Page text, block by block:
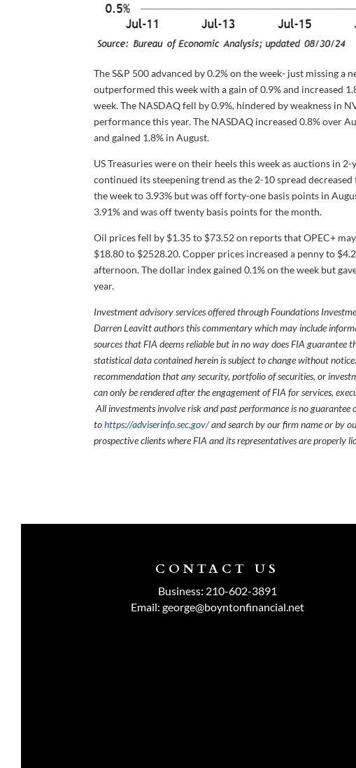
The S&P 500 advanced by 0.2% on the week- just missing
outperformed this week with a gain of 0.9% and increased
week. The NASDAQ fell by 0.9%, hindered by weakness in
performance this year. The NASDAQ increased 0.8% over
and gained 1.8% in August.
US Treasuries were on their heels this week as auctions in
continued its steepening trend as the 2-10 spread
the week to 3.93% but was off forty-one basis points in
3.91% and was off twenty basis points for the month.
Oil prices fell by $1.35 to $73.52 on reports that OPEC+
$18.80 to $2528.20. Copper prices increased a penny to
afternoon. The dollar index gained 0.1% on the week but
year.
Investment advisory services offered through Foundations
Darren Leavitt authors this commentary which may include
sources that FIA deems reliable but in no way does FIA
statistical data contained herein is subject to change without
recommendation that any security, portfolio of securities, or
can only be rendered after the engagement of FIA for services,
All investments involve risk and past performance is no
tohttps://adviserinfo.sec.gov/and search by our firm name or by
prospective clients where FIA and its representatives are properly
CONTACT US
Business: 210-602-3891
Email: george@boyntonfinancial.net